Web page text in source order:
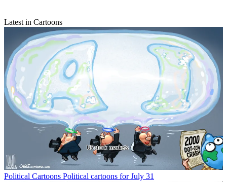
Latest in Cartoons
Political Cartoons Political cartoons for July 31